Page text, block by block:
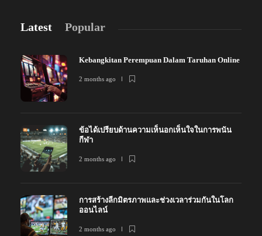
Latest Popular
Kebangkitan Perempuan Dalam Taruhan Online
2 months ago
ข้อได้เปรียบด้านความเห็นอกเห็นใจในการพนัน
กีฬา
2 months ago
การสร้างลีกมิตรภาพและช่วงเวลาร่วมกันในโลก
ออนไลน์
2 months ago